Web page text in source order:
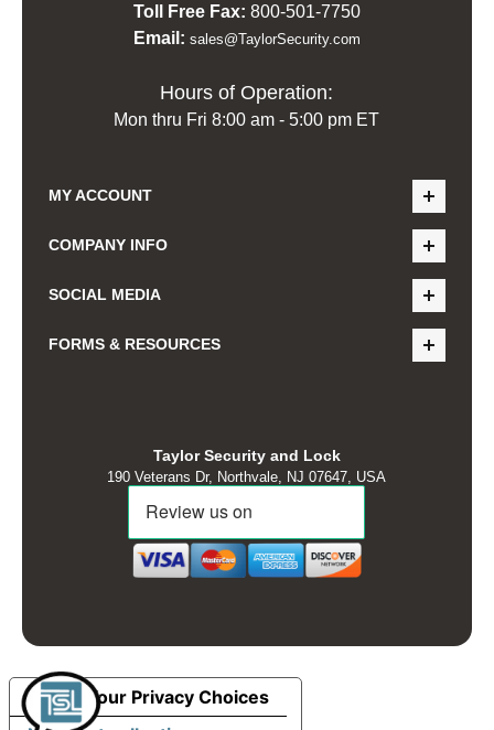
Toll Free Fax: 800-501-7750
Email: sales@TaylorSecurity.com
Hours of Operation:
Mon thru Fri 8:00 am - 5:00 pm ET
MY ACCOUNT
COMPANY INFO
SOCIAL MEDIA
FORMS & RESOURCES
Taylor Security and Lock
190 Veterans Dr, Northvale, NJ 07647, USA
Your Privacy Choices